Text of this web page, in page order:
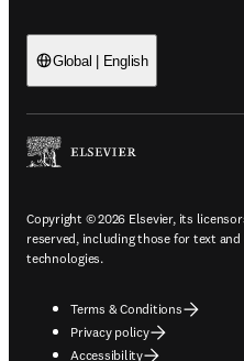
Global | English
Copyright © 2026 Elsevier, its
reserved, including those for text
technologies.
Terms & Conditions
Privacy policy
Accessibility